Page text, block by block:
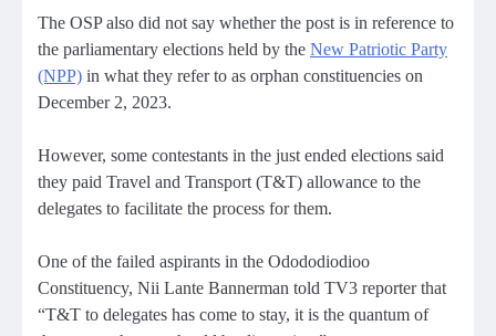
The OSP also did not say whether the post is in reference to
the parliamentary elections held by the New Patriotic Party
(NPP) in what they refer to as orphan constituencies on
December 2, 2023.
However, some contestants in the just ended elections said
they paid Travel and Transport (T&T) allowance to the
delegates to facilitate the process for them.
One of the failed aspirants in the Odododiodioo
Constituency, Nii Lante Bannerman told TV3 reporter that
“T&T to delegates has come to stay, it is the quantum of